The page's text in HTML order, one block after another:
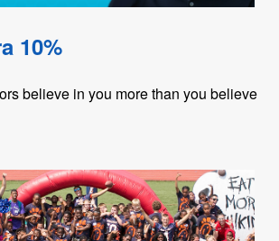
10%
believe in you more than you believe